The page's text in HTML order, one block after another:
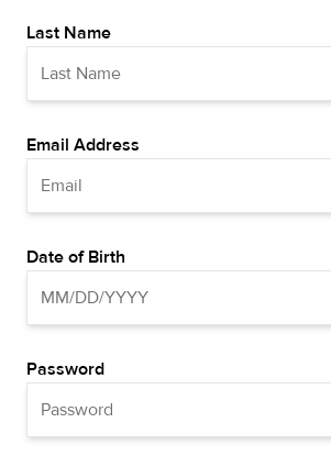
Last Name
Email Address
Date of Birth
Password